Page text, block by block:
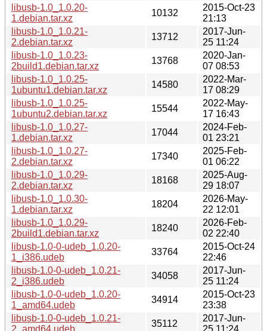
libusb-1.0_1.0.20-
1.debian.tar.xz
10132
2015-Oct-23
21:13
libusb-1.0_1.0.21-
2.debian.tar.xz
13712
2017-Jun-
25 11:24
libusb-1.0_1.0.23-
2build1.debian.tar.xz
13768
2020-Jan-
07 08:53
libusb-1.0_1.0.25-
1ubuntu1.debian.tar.xz
14580
2022-Mar-
17 08:29
libusb-1.0_1.0.25-
1ubuntu2.debian.tar.xz
15544
2022-May-
17 16:43
libusb-1.0_1.0.27-
1.debian.tar.xz
17044
2024-Feb-
01 23:21
libusb-1.0_1.0.27-
2.debian.tar.xz
17340
2025-Feb-
01 06:22
libusb-1.0_1.0.29-
2.debian.tar.xz
18168
2025-Aug-
29 18:07
libusb-1.0_1.0.30-
1.debian.tar.xz
18204
2026-May-
22 12:01
libusb-1.0_1.0.29-
2build1.debian.tar.xz
18240
2026-Feb-
02 22:40
libusb-1.0-0-udeb_1.0.20-
1_i386.udeb
33764
2015-Oct-24
22:46
libusb-1.0-0-udeb_1.0.21-
2_i386.udeb
34058
2017-Jun-
25 11:24
libusb-1.0-0-udeb_1.0.20-
1_amd64.udeb
34914
2015-Oct-23
23:38
libusb-1.0-0-udeb_1.0.21-
2_amd64.udeb
35112
2017-Jun-
25 11:24